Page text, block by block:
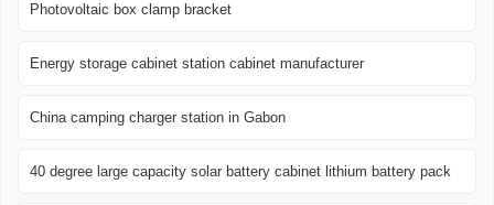
Photovoltaic box clamp bracket
Energy storage cabinet station cabinet manufacturer
China camping charger station in Gabon
40 degree large capacity solar battery cabinet lithium battery pack